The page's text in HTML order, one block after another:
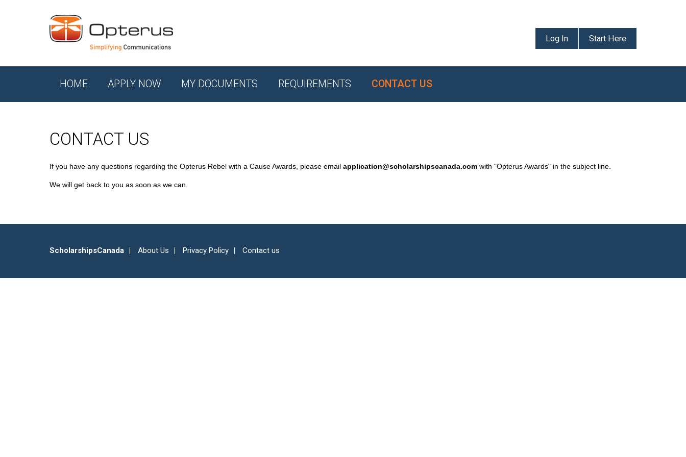
Log In Start Here
HOME APPLY NOW MY DOCUMENTS REQUIREMENTS CONTACT US
CONTACT US
If you have any questions regarding the Opterus Rebel with a Cause Awards, please email application@scholarshipscanada.com with "Opterus Awards" in the subject line.
We will get back to you as soon as we can.
ScholarshipsCanada About Us Privacy Policy Contact us